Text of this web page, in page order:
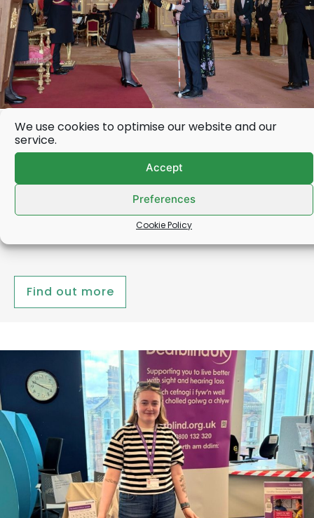
We use cookies to optimise our website and our
service.
Accept
Preferences
Cookie Policy
Deafblind UK Chair receives
OBE from the Princess Royal
Robert Nolan, the Chair of Deafblind UK, was this
week (31 March) presented with his OBE by the
Find out more